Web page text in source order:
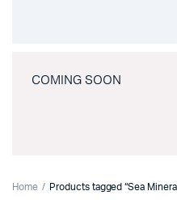
COMING SOON
Home Products tagged “Sea